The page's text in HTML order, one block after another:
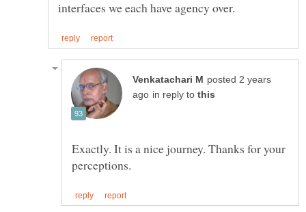
posted 2 years
in reply to
Exactly. It is a nice journey. Thanks for your